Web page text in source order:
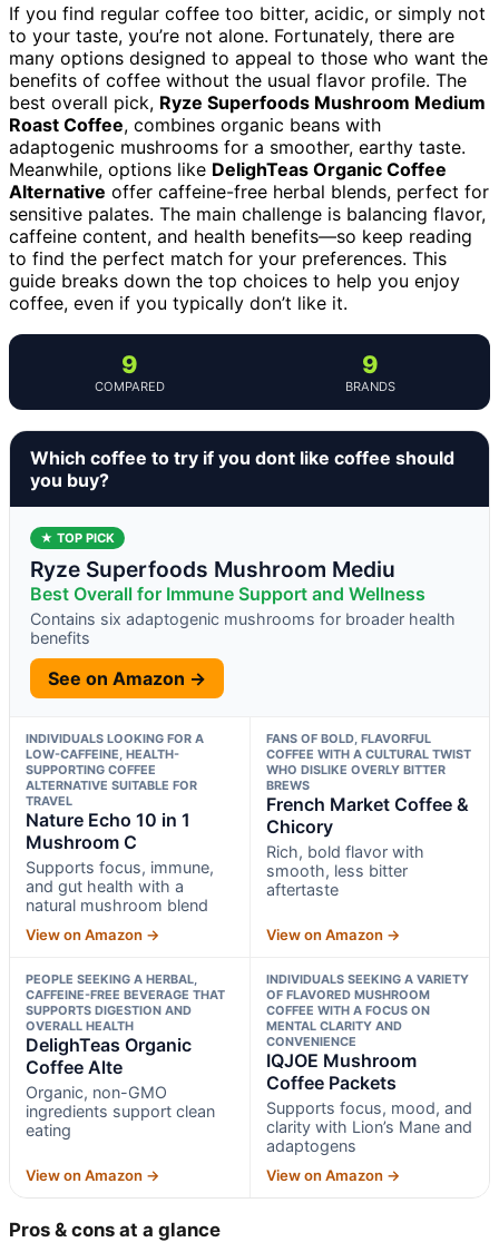
If you find regular coffee too bitter, acidic, or simply not
to your taste, you’re not alone. Fortunately, there are
many options designed to appeal to those who want the
benefits of coffee without the usual flavor profile. The
best overall pick, Ryze Superfoods Mushroom Medium
Roast Coffee, combines organic beans with
adaptogenic mushrooms for a smoother, earthy taste.
Meanwhile, options like DelighTeas Organic Coffee
Alternative offer caffeine-free herbal blends, perfect for
sensitive palates. The main challenge is balancing flavor,
caffeine content, and health benefits—so keep reading
to find the perfect match for your preferences. This
guide breaks down the top choices to help you enjoy
coffee, even if you typically don’t like it.
9
COMPARED
9
BRANDS
Which coffee to try if you dont like coffee should
you buy?
★ TOP PICK
Ryze Superfoods Mushroom Mediu
Best Overall for Immune Support and Wellness
Contains six adaptogenic mushrooms for broader health
benefits
See on Amazon →
INDIVIDUALS LOOKING FOR A
LOW-CAFFEINE, HEALTH-
SUPPORTING COFFEE
ALTERNATIVE SUITABLE FOR
TRAVEL
Nature Echo 10 in 1
Mushroom C
Supports focus, immune,
and gut health with a
natural mushroom blend
View on Amazon →
FANS OF BOLD, FLAVORFUL
COFFEE WITH A CULTURAL TWIST
WHO DISLIKE OVERLY BITTER
BREWS
French Market Coffee &
Chicory
Rich, bold flavor with
smooth, less bitter
aftertaste
View on Amazon →
PEOPLE SEEKING A HERBAL,
CAFFEINE-FREE BEVERAGE THAT
SUPPORTS DIGESTION AND
OVERALL HEALTH
DelighTeas Organic
Coffee Alte
Organic, non-GMO
ingredients support clean
eating
View on Amazon →
INDIVIDUALS SEEKING A VARIETY
OF FLAVORED MUSHROOM
COFFEE WITH A FOCUS ON
MENTAL CLARITY AND
CONVENIENCE
IQJOE Mushroom
Coffee Packets
Supports focus, mood, and
clarity with Lion’s Mane and
adaptogens
View on Amazon →
Pros & cons at a glance